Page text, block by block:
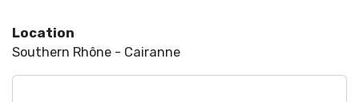
Location
Southern Rhône - Cairanne